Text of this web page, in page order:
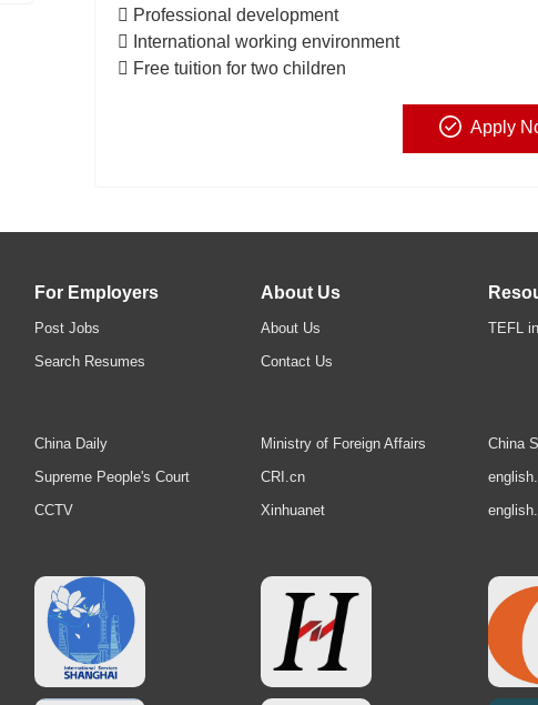
 Professional development
 International working environment
 Free tuition for two children
Apply
For Employers
Post Jobs
Search Resumes
About Us
About Us
Contact Us
TEFL
China Daily
Supreme People's Court
CCTV
Ministry of Foreign Affairs
CRI.cn
Xinhuanet
China